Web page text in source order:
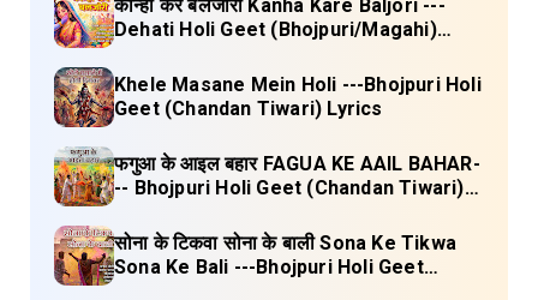
कान्हा करे बलजोरी Kanha Kare Baljori ---
Dehati Holi Geet (Bhojpuri/Magahi)
Khele Masane Mein Holi ---Bhojpuri Holi
Geet (Chandan Tiwari) Lyrics
फगुआ के आइल बहार FAGUA KE AAIL BAHAR-
-- Bhojpuri Holi Geet (Chandan Tiwari)
सोना के टिकवा सोना के बाली Sona Ke Tikwa
Sona Ke Bali ---Bhojpuri Holi Geet